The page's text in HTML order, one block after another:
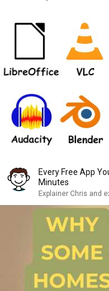
Every Free App
Minutes
Explainer Chris and